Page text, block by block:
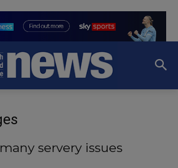
servery issues